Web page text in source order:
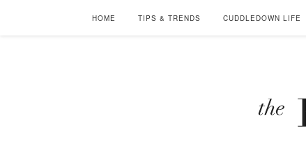
HOME TIPS & TRENDS CUDDLEDOWN LIFE